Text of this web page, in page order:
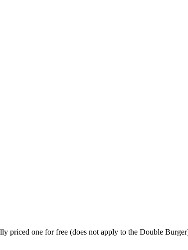
priced one for free (does not apply to the Double